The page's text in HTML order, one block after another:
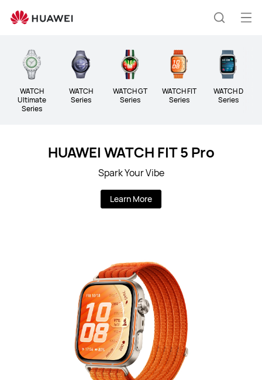
Global
Smartphones,Laptops,Tablets,Watches
HomeWATCH
Ultimate
Series
WATCH
Series
WATCH GT
Series
WATCH FIT
Series
WATCH D
Series
HUAWEI WATCH FIT 5 Pro
Spark Your Vibe
Learn More